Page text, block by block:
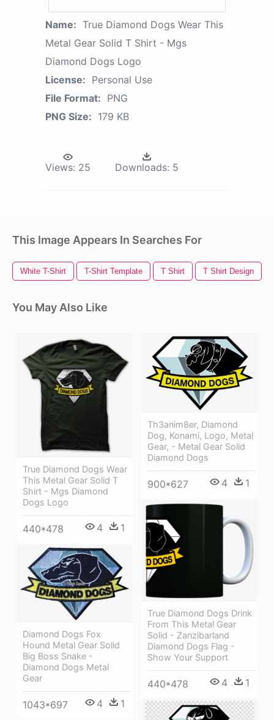
Name: True Diamond Dogs Wear This
Metal Gear Solid T Shirt - Mgs
Diamond Dogs Logo
License: Personal Use
File Format: PNG
PNG Size: 179 KB
Views: 25 Downloads: 5
This Image Appears In Searches For
White T-Shirt T-Shirt Template T Shirt T Shirt Design
You May Also Like
True Diamond Dogs Wear
This Metal Gear Solid T
Shirt - Mgs Diamond
Dogs Logo
440*478 4 1
Th3anim8er, Diamond
Dog, Konami, Logo, Metal
Gear, - Metal Gear Solid
Diamond Dogs
900*627 4 1
True Diamond Dogs Drink
From This Metal Gear
Solid - Zanzibarland
Diamond Dogs Flag -
Show Your Support
440*478 4 1
Diamond Dogs Fox
Hound Metal Gear Solid
Big Boss Snake -
Diamond Dogs Metal
Gear
1043*697 4 1